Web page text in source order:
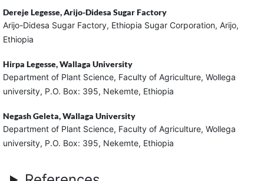
Dereje Legesse,Arijo-Didesa Sugar Factory
Arijo-Didesa Sugar Factory, Ethiopia Sugar Corporation, Arijo,
Ethiopia
Hirpa Legesse,Wallaga University
Department of Plant Science, Faculty of Agriculture, Wollega
university, P.O. Box: 395, Nekemte, Ethiopia
Negash Geleta,Wallaga University
Department of Plant Science, Faculty of Agriculture, Wollega
university, P.O. Box: 395, Nekemte, Ethiopia